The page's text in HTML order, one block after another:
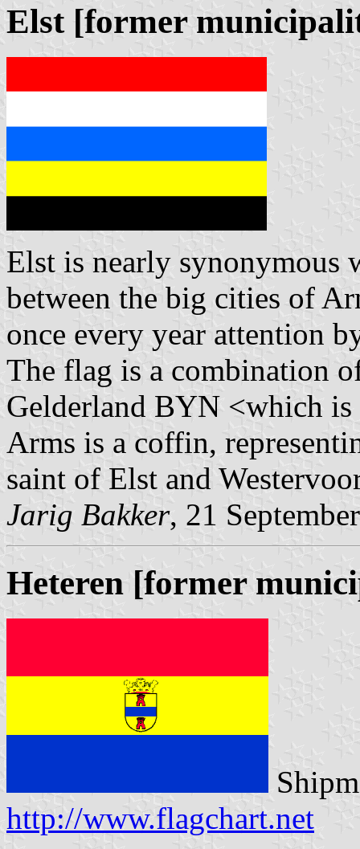
Elst [former
Elst is nearly
between the big cities of
once every year attention
The flag is a combination
Gelderland BYN <which
Arms is a coffin,
saint of Elst and
Jarig Bakker, 21
Heteren [former
http://www.flagchart.net